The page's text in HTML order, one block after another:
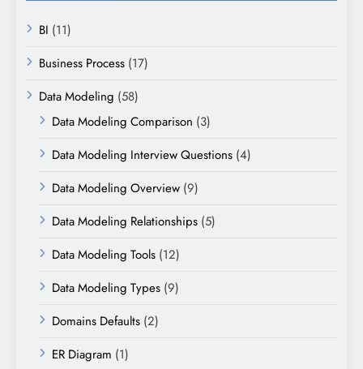
BI (11)
Business Process (17)
Data Modeling (58)
Data Modeling Comparison (3)
Data Modeling Interview Questions (4)
Data Modeling Overview (9)
Data Modeling Relationships (5)
Data Modeling Tools (12)
Data Modeling Types (9)
Domains Defaults (2)
ER Diagram (1)